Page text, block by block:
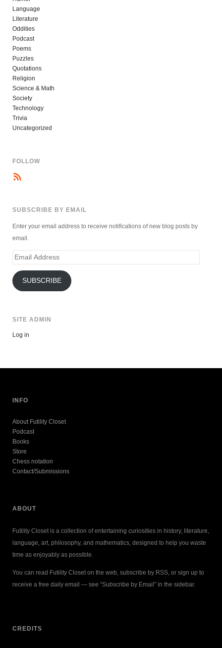
Language
Literature
Oddities
Podcast
Poems
Puzzles
Quotations
Religion
Science & Math
Society
Technology
Trivia
Uncategorized
FOLLOW
SUBSCRIBE BY EMAIL
Enter your email address to receive notifications of new blog posts by
email.
Email
SUBSCRIBE
SITE ADMIN
Log in
INFO
About Futility Closet
Podcast
Books
Store
Chess notation
Contact/Submissions
ABOUT
Futility Closet is a collection of entertaining curiosities in history, literature,
language, art, philosophy, and mathematics, designed to help you waste
time as enjoyably as possible.
You can read Futility Closet on the web, subscribe by RSS, or sign up to
receive a free daily email — see “Subscribe by Email” in the sidebar.
CREDITS